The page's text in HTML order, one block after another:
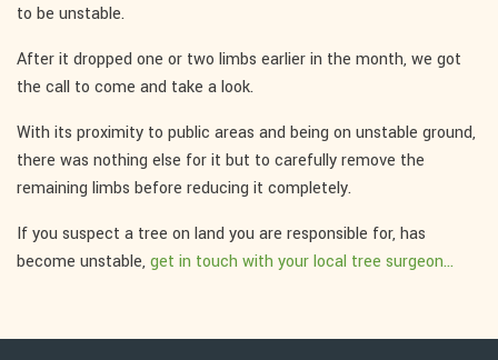
to be unstable.
After it dropped one or two limbs earlier in the month, we got
the call to come and take a look.
With its proximity to public areas and being on unstable ground,
there was nothing else for it but to carefully remove the
remaining limbs before reducing it completely.
If you suspect a tree on land you are responsible for, has
become unstable, get in touch with your local tree surgeon...